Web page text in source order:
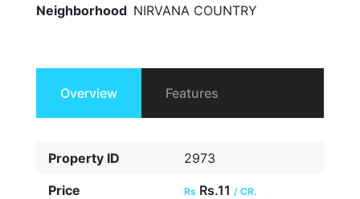
Neighborhood NIRVANA COUNTRY
Overview Features
Property ID
2973
Price
Rs Rs.11 / CR.